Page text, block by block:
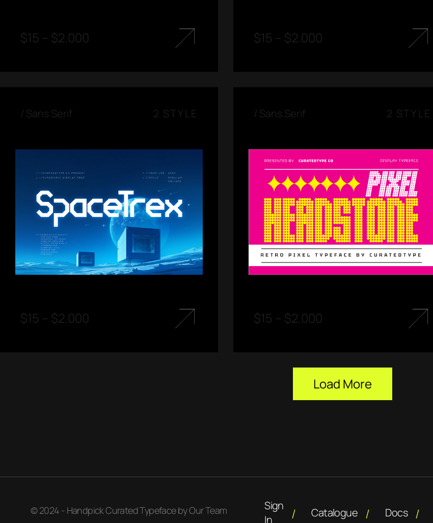
$15 – $2.000 $15 – $2.000
/ Sans Serif 2 STYLE
$15 – $2.000
/ Sans Serif 2 STYLE
$15 – $2.000
Load More
© 2024 - Handpick Curated Typeface by Our Team
Sign
In
Catalogue Docs